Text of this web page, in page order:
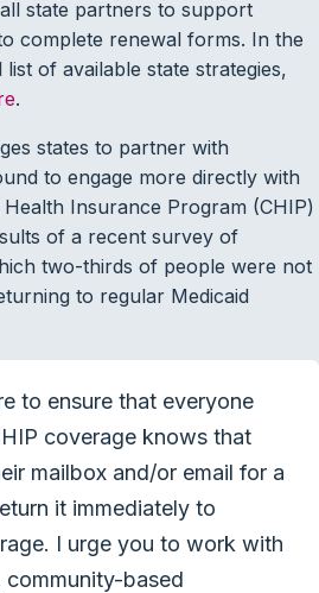
state partners to support
complete renewal forms. In the
of available state strategies,
.
states to partner with
to engage more directly with
Health Insurance Program (CHIP)
of a recent survey of
two-thirds of people were not
to regular Medicaid
to ensure that everyone
coverage knows that
mailbox and/or email for a
it immediately to
I urge you to work with
based